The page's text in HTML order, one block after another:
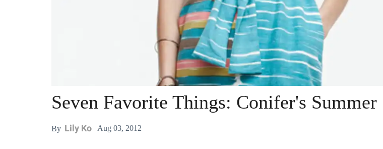
Seven Favorite Things: Conifer's Summer
By Lily Ko Aug 03, 2012